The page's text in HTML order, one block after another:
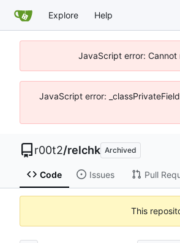
Explore Help
JavaScript error:
JavaScript error:
r00t2/relchk Archived
Code Issues Pull
This